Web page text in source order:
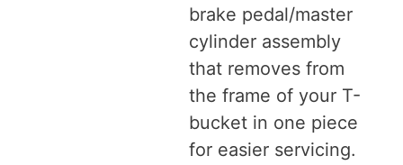
brake pedal/master
cylinder assembly
that removes from
the frame of your T-
bucket in one piece
for easier servicing.